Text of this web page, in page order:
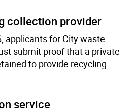
collection provider
applicants for City waste
submit proof that a private
to provide recycling
service